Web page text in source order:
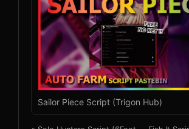
Sailor Piece Script (Trigon Hub)